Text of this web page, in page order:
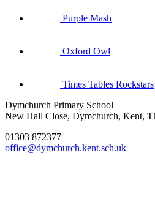
Purple Mash
Oxford Owl
Times Tables Rockstars
Dymchurch Primary School
New Hall Close, Dymchurch, Kent,
01303 872377
office@dymchurch.kent.sch.uk